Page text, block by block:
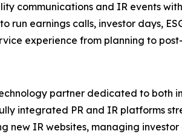
communications and IR events
run earnings calls, investor days,
experience from planning to
partner dedicated to both
integrated PR and IR platforms
new IR websites, managing